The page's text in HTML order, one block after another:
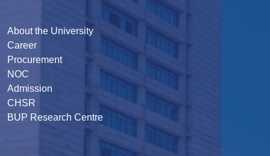
About the University
Career
Procurement
NOC
Admission
CHSR
BUP Research Centre